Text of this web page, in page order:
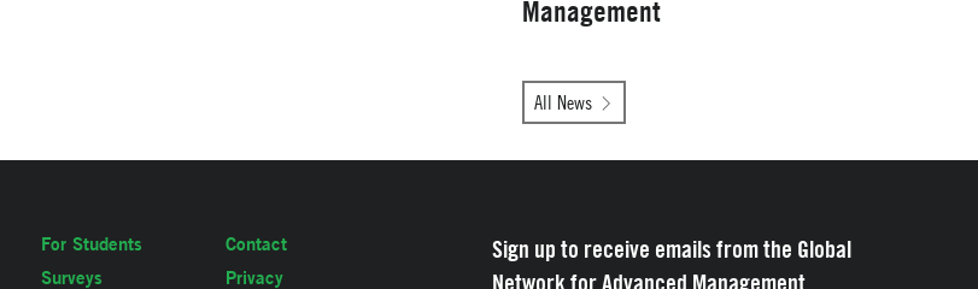
Management
All News
For Students
Surveys
Contact
Privacy
Sign up to receive emails from the Global
Network for Advanced Management.